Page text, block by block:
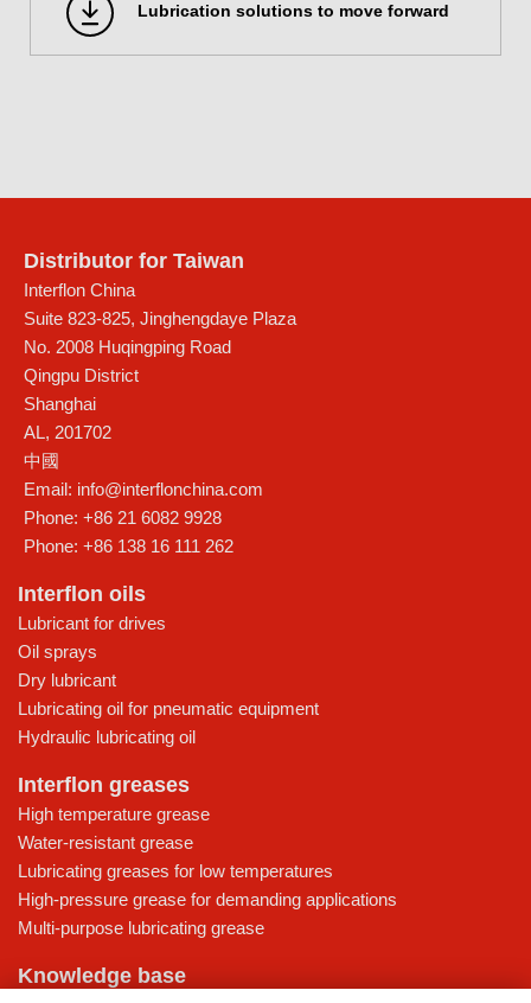
Lubrication solutions to move forward
Distributor for Taiwan
Interflon China
Suite 823-825, Jinghengdaye Plaza
No. 2008 Huqingping Road
Qingpu District
Shanghai
AL, 201702
中國
Email: info@interflonchina.com
Phone: +86 21 6082 9928
Phone: +86 138 16 111 262
Interflon oils
Lubricant for drives
Oil sprays
Dry lubricant
Lubricating oil for pneumatic equipment
Hydraulic lubricating oil
Interflon greases
High temperature grease
Water-resistant grease
Lubricating greases for low temperatures
High-pressure grease for demanding applications
Multi-purpose lubricating grease
Knowledge base